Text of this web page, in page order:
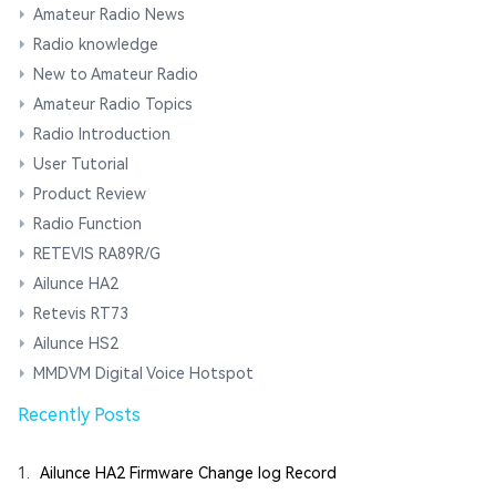
Amateur Radio News
Radio knowledge
New to Amateur Radio
Amateur Radio Topics
Radio Introduction
User Tutorial
Product Review
Radio Function
RETEVIS RA89R/G
Ailunce HA2
Retevis RT73
Ailunce HS2
MMDVM Digital Voice Hotspot
Recently Posts
1. Ailunce HA2 Firmware Change log Record